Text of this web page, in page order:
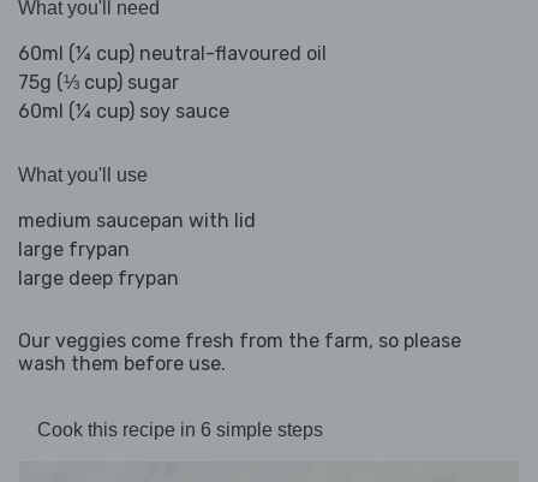
What you'll need
60ml (¼ cup) neutral-flavoured oil
75g (⅓ cup) sugar
60ml (¼ cup) soy sauce
What you'll use
medium saucepan with lid
large frypan
large deep frypan
Our veggies come fresh from the farm, so please
wash them before use.
Cook this recipe in 6 simple steps